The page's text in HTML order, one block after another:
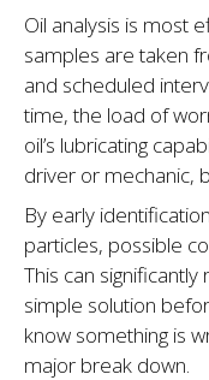
Oil analysis is most
samples are taken
and sched­uled
time, the load of
oil’s lubricating
driver or mechanic,
By early
particles, possible
This can
simple solution
know something is
major break down.